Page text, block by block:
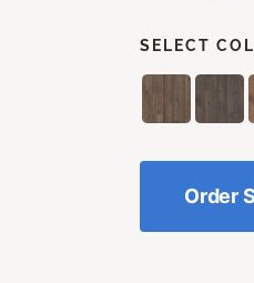
SELECT
Order